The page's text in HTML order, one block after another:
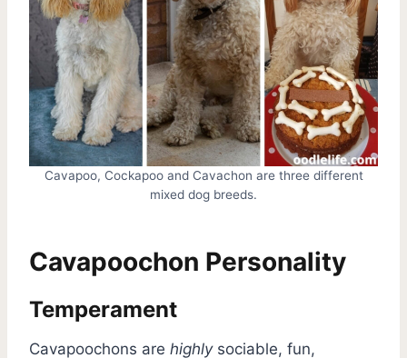
Cavapoo, Cockapoo and Cavachon are three different
mixed dog breeds.
Cavapoochon Personality
Temperament
Cavapoochons are highly sociable, fun,